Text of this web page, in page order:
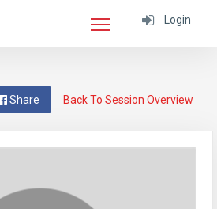
Login
Back To Session Overview
Share